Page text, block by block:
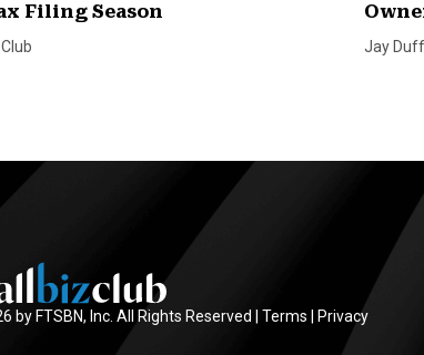
Filing Season
Jay
by FTSBN, Inc. All Rights Reserved | Terms | Privacy